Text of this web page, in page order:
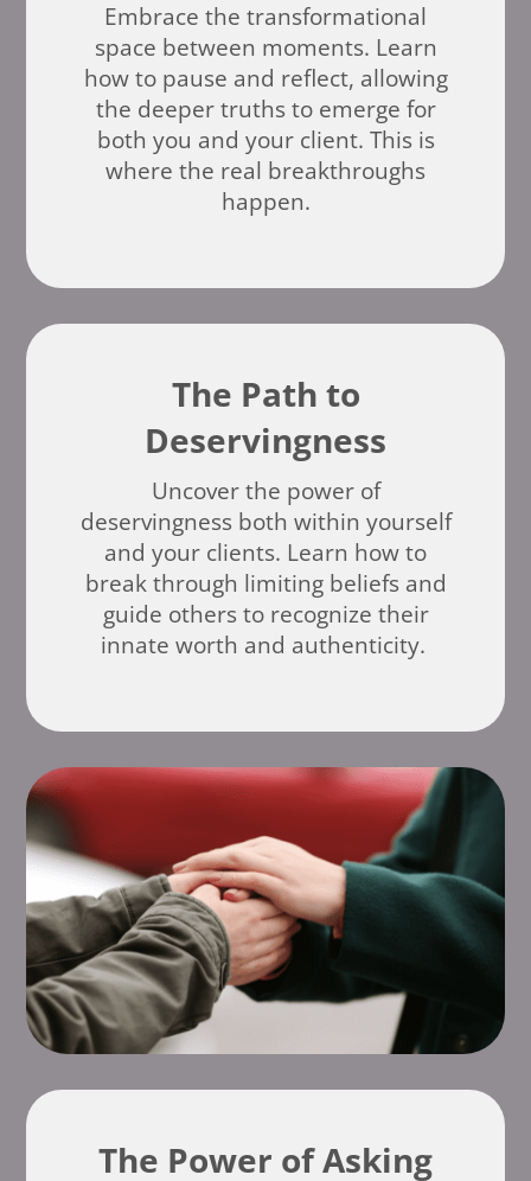
Embrace the transformational
space between moments. Learn
how to pause and reflect, allowing
the deeper truths to emerge for
both you and your client. This is
where the real breakthroughs
happen.
The Path to
Deservingness
Uncover the power of
deservingness both within yourself
and your clients. Learn how to
break through limiting beliefs and
guide others to recognize their
innate worth and authenticity.
The Power of Asking